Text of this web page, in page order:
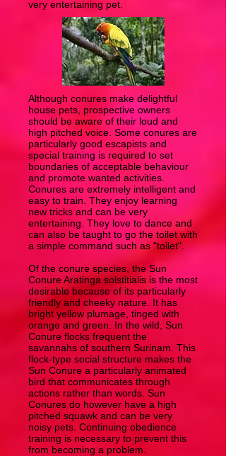
very entertaining pet.
Although conures make delightful
house pets, prospective owners
should be aware of their loud and
high pitched voice. Some conures are
particularly good escapists and
special training is required to set
boundaries of acceptable behaviour
and promote wanted activities.
Conures are extremely intelligent and
easy to train. They enjoy learning
new tricks and can be very
entertaining. They love to dance and
can also be taught to go the toilet with
a simple command such as "toilet".
Of the conure species, the Sun
Conure Aratinga solstitialis is the most
desirable because of its particularly
friendly and cheeky nature. It has
bright yellow plumage, tinged with
orange and green. In the wild, Sun
Conure flocks frequent the
savannahs of southern Surinam. This
flock-type social structure makes the
Sun Conure a particularly animated
bird that communicates through
actions rather than words. Sun
Conures do however have a high
pitched squawk and can be very
noisy pets. Continuing obedience
training is necessary to prevent this
from becoming a problem.